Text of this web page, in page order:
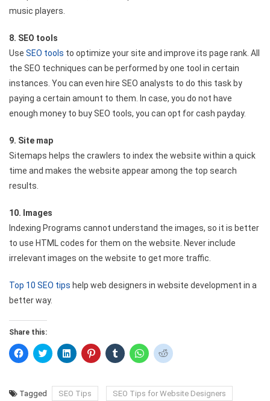
music players.
8. SEO tools
Use SEO tools to optimize your site and improve its page rank. All
the SEO techniques can be performed by one tool in certain
instances. You can even hire SEO analysts to do this task by
paying a certain amount to them. In case, you do not have
enough money to buy SEO tools, you can opt for cash payday.
9. Site map
Sitemaps helps the crawlers to index the website within a quick
time and makes the website appear among the top search
results.
10. Images
Indexing Programs cannot understand the images, so it is better
to use HTML codes for them on the website. Never include
irrelevant images on the website to get more traffic.
Top 10 SEO tips help web designers in website development in a
better way.
Share this:
Click
to
(Opens
in
Click
to
(Opens
in
Click
to
(Opens
in
Click
to
(Opens
in
Click
to
(Opens
in
Click
to
(Opens
in
Click
to
(Opens
in
Tagged SEO Tips SEO Tips for Website Designers